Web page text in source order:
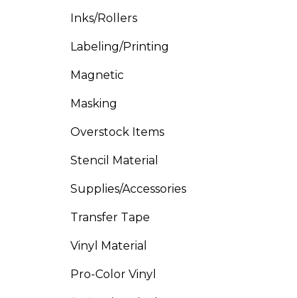
Inks/Rollers
Labeling/Printing
Magnetic
Masking
Overstock Items
Stencil Material
Supplies/Accessories
Transfer Tape
Vinyl Material
Pro-Color Vinyl